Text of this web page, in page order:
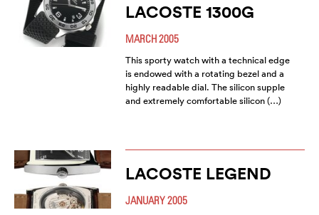
LACOSTE 1300G
MARCH 2005
This sporty watch with a technical edge
is endowed with a rotating bezel and a
highly readable dial. The silicon supple
and extremely comfortable silicon (…)
LACOSTE LEGEND
JANUARY 2005